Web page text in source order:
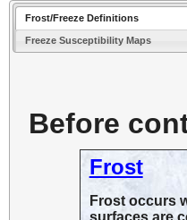
Frost/Freeze Definitions
Freeze Susceptibility Maps
Before
Frost
Frost occurs
surfaces are